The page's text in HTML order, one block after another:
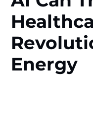
Energy